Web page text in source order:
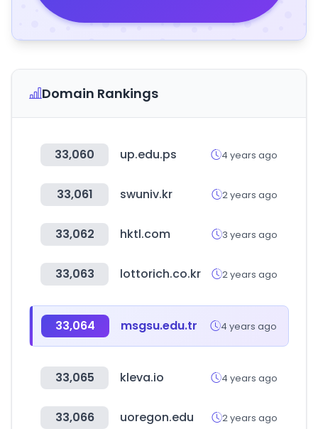
Domain Rankings
33,060 up.edu.ps 4 years ago
33,061 swuniv.kr 2 years ago
33,062 hktl.com 3 years ago
33,063 lottorich.co.kr 2 years ago
33,064 msgsu.edu.tr 4 years ago
33,065 kleva.io 4 years ago
33,066 uoregon.edu 2 years ago